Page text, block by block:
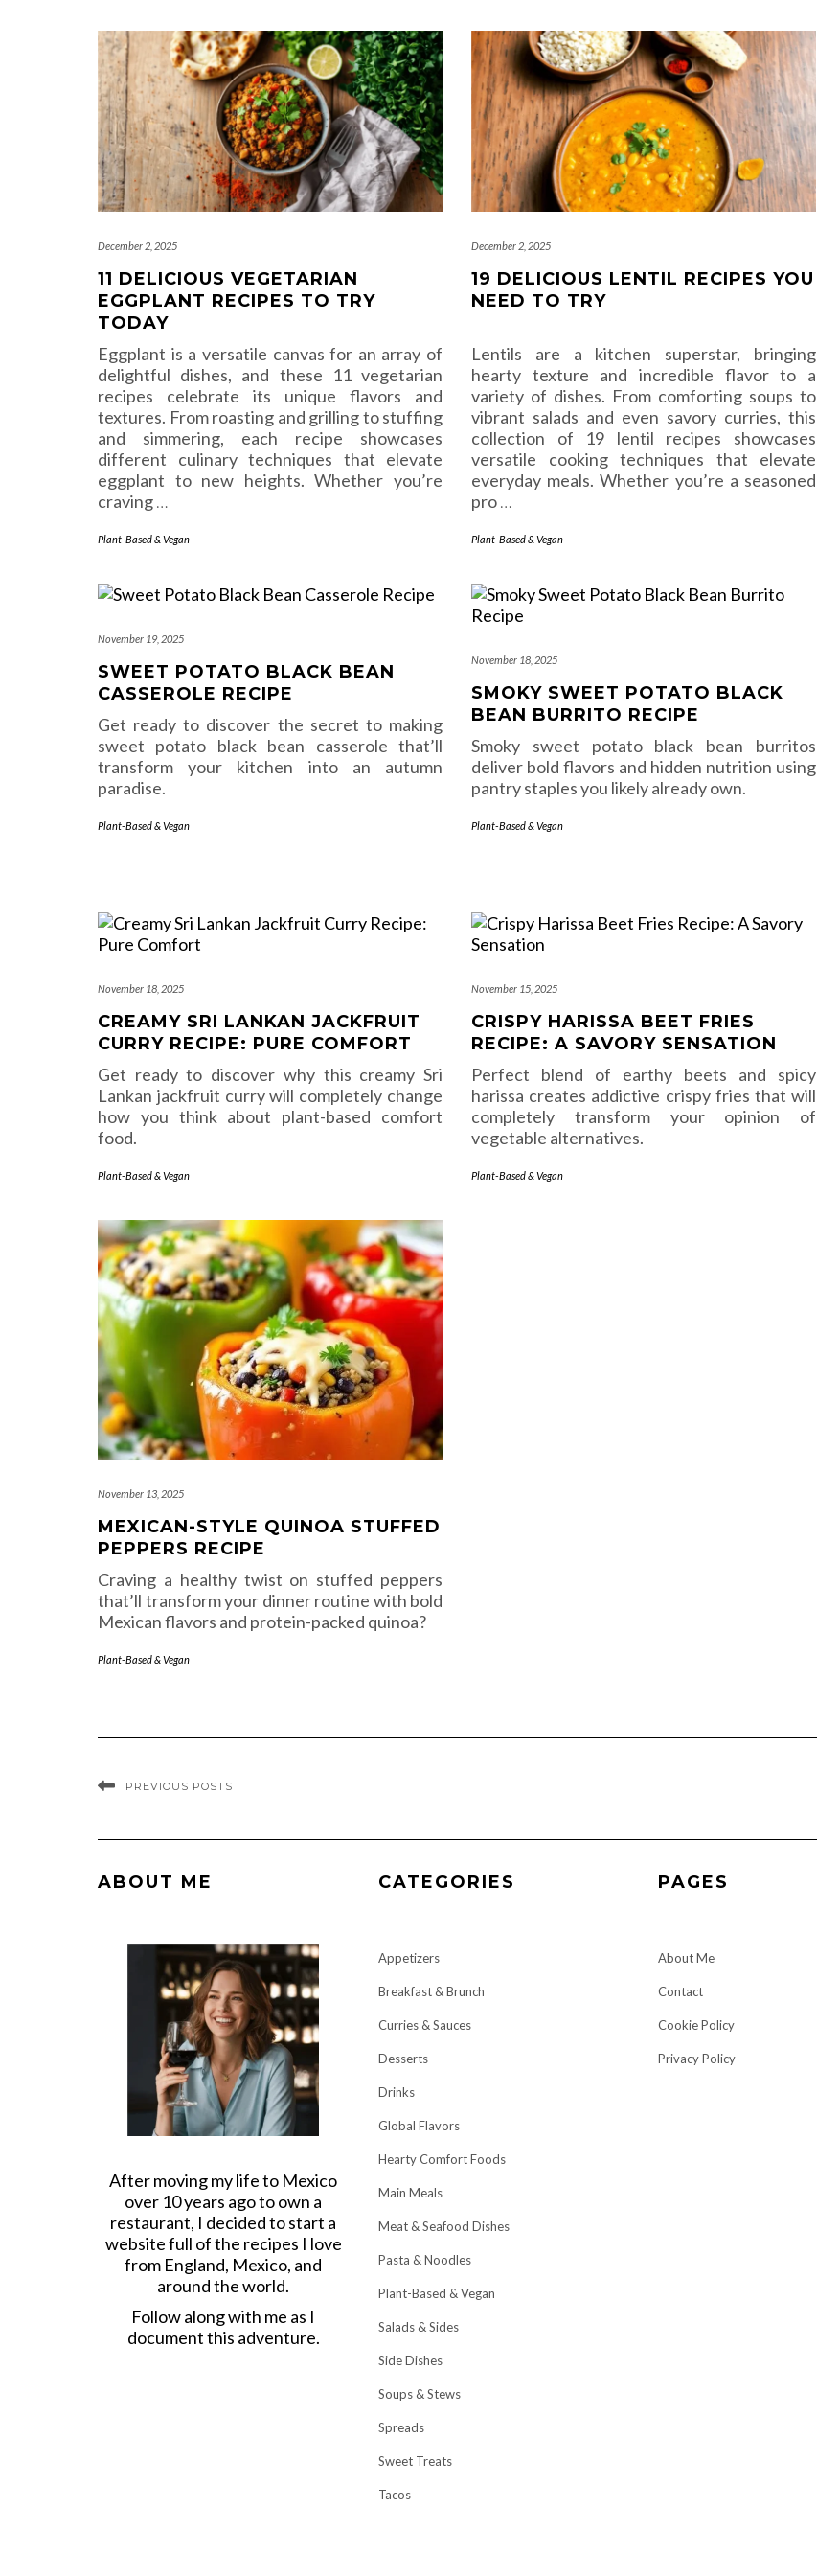
December 2, 2025
11 DELICIOUS VEGETARIAN
EGGPLANT RECIPES TO TRY
TODAY
Eggplant is a versatile canvas for an array of
delightful dishes, and these 11 vegetarian
recipes celebrate its unique flavors and
textures. From roasting and grilling to stuffing
and simmering, each recipe showcases
different culinary techniques that elevate
eggplant to new heights. Whether you’re
craving…
Plant-Based & Vegan
December 2, 2025
19 DELICIOUS LENTIL RECIPES YOU
NEED TO TRY
Lentils are a kitchen superstar, bringing
hearty texture and incredible flavor to a
variety of dishes. From comforting soups to
vibrant salads and even savory curries, this
collection of 19 lentil recipes showcases
versatile cooking techniques that elevate
everyday meals. Whether you’re a seasoned
pro…
Plant-Based & Vegan
November 19, 2025
SWEET POTATO BLACK BEAN
CASSEROLE RECIPE
Get ready to discover the secret to making
sweet potato black bean casserole that’ll
transform your kitchen into an autumn
paradise.
Plant-Based & Vegan
November 18, 2025
SMOKY SWEET POTATO BLACK
BEAN BURRITO RECIPE
Smoky sweet potato black bean burritos
deliver bold flavors and hidden nutrition using
pantry staples you likely already own.
Plant-Based & Vegan
November 18, 2025
CREAMY SRI LANKAN JACKFRUIT
CURRY RECIPE: PURE COMFORT
Get ready to discover why this creamy Sri
Lankan jackfruit curry will completely change
how you think about plant-based comfort
food.
Plant-Based & Vegan
November 15, 2025
CRISPY HARISSA BEET FRIES
RECIPE: A SAVORY SENSATION
Perfect blend of earthy beets and spicy
harissa creates addictive crispy fries that will
completely transform your opinion of
vegetable alternatives.
Plant-Based & Vegan
November 13, 2025
MEXICAN-STYLE QUINOA STUFFED
PEPPERS RECIPE
Craving a healthy twist on stuffed peppers
that’ll transform your dinner routine with bold
Mexican flavors and protein-packed quinoa?
Plant-Based & Vegan
PREVIOUS POSTS
ABOUT ME
After moving my life to Mexico
over 10 years ago to own a
restaurant, I decided to start a
website full of the recipes I love
from England, Mexico, and
around the world.
Follow along with me as I
document this adventure.
CATEGORIES
Appetizers
Breakfast & Brunch
Curries & Sauces
Desserts
Drinks
Global Flavors
Hearty Comfort Foods
Main Meals
Meat & Seafood Dishes
Pasta & Noodles
Plant-Based & Vegan
Salads & Sides
Side Dishes
Soups & Stews
Spreads
Sweet Treats
Tacos
PAGES
About Me
Contact
Cookie Policy
Privacy Policy